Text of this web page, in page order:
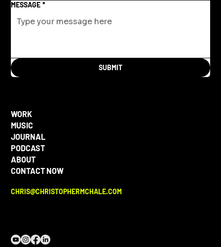
MESSAGE *
SUBMIT
WORK
MUSIC
JOURNAL
PODCAST
ABOUT
CONTACT NOW
CHRIS@CHRISTOPHERMCHALE.COM